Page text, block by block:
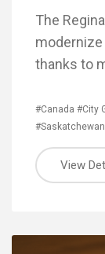
The
thanks to
#Canada #City
#Saskatchewan
View